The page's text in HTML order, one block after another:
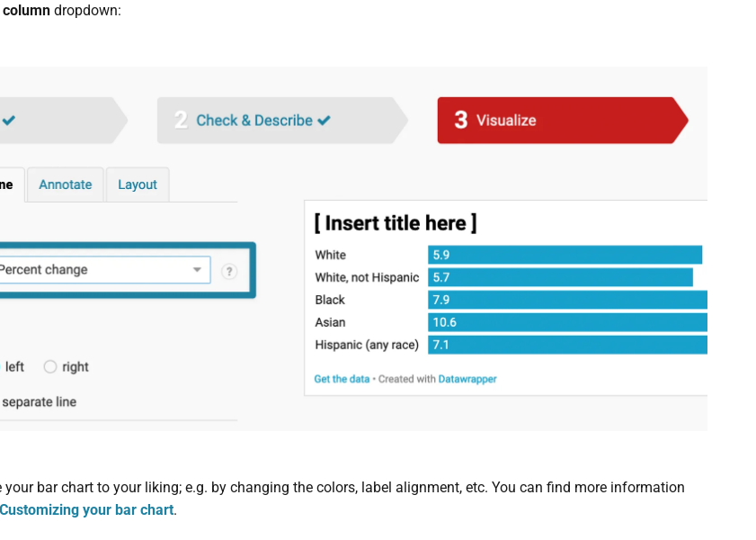
dropdown:
bar chart to your liking; e.g. by changing the colors, label alignment, etc. You can find more information
Customizing your bar chart.